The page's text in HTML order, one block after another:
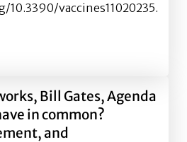
vaccines11020235.
the Impact of
Bill Gates, Agenda
in common?
and